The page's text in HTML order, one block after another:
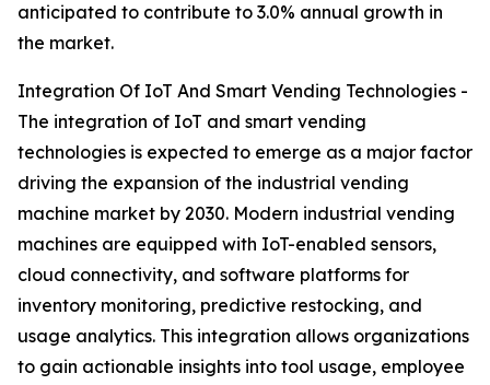
anticipated to contribute to 3.0% annual growth in
the market.
Integration Of IoT And Smart Vending Technologies -
The integration of IoT and smart vending
technologies is expected to emerge as a major factor
driving the expansion of the industrial vending
machine market by 2030. Modern industrial vending
machines are equipped with IoT-enabled sensors,
cloud connectivity, and software platforms for
inventory monitoring, predictive restocking, and
usage analytics. This integration allows organizations
to gain actionable insights into tool usage, employee